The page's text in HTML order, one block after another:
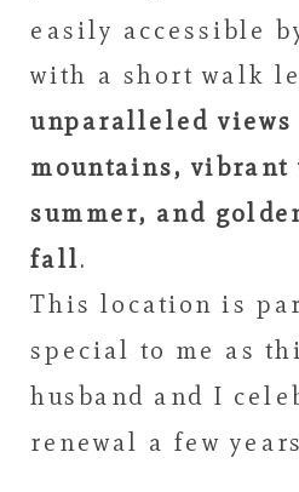
easily accessible
with a short walk
unparalleled views
mountains,
summer, and
fall.
This location is
special to me as
husband and I
renewal a few